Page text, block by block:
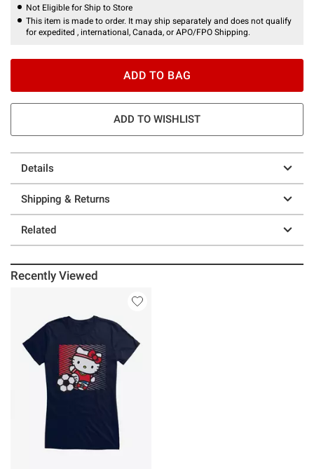
Not Eligible for Ship to Store
This item is made to order. It may ship separately and does not qualify
for expedited , international, Canada, or APO/FPO Shipping.
ADD TO BAG
ADD TO WISHLIST
Details
Shipping & Returns
Related
Recently Viewed